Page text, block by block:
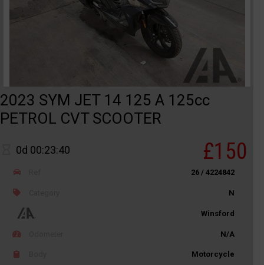
2023 SYM JET 14 125 A 125cc
PETROL CVT SCOOTER
0d 00:23:40 £150
26 / 4224842
N
Winsford
N/A
Motorcycle